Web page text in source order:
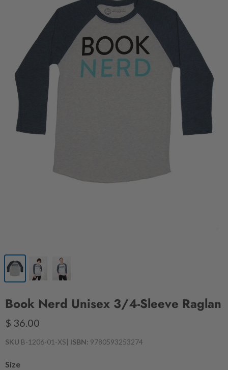
Book Nerd Unisex 3/4-Sleeve Raglan
$ 36.00
SKU B-1206-01-XS| ISBN: 9780593253274
Size